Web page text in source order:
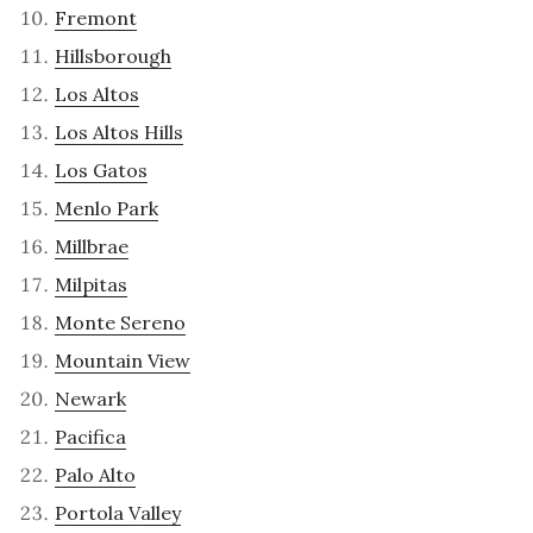
Fremont
Hillsborough
Los Altos
Los Altos Hills
Los Gatos
Menlo Park
Millbrae
Milpitas
Monte Sereno
Mountain View
Newark
Pacifica
Palo Alto
Portola Valley